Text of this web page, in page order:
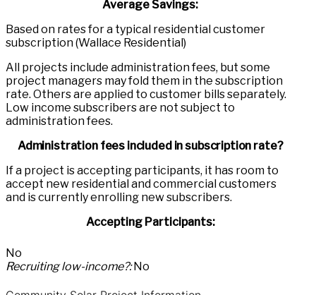
Average Savings:
Based on rates for a typical residential customer
subscription (Wallace Residential)
All projects include administration fees, but some
project managers may fold them in the subscription
rate. Others are applied to customer bills separately.
Low income subscribers are not subject to
administration fees.
Administration fees included in subscription rate?
If a project is accepting participants, it has room to
accept new residential and commercial customers
and is currently enrolling new subscribers.
Accepting Participants:
No
Recruiting low-income?: No